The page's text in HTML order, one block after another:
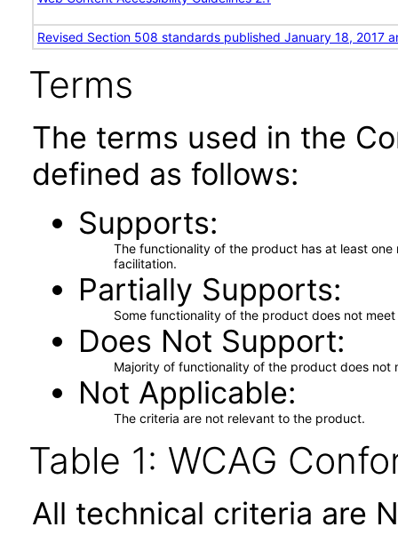
Revised Section 508 standards published January 18, 2017
Terms
The terms used in the
defined as follows:
Supports
The functionality of the product has at least
facilitation.
Partially Supports
Some functionality of the product does not
Does Not Support
Majority of functionality of the product does not
Not Applicable
The criteria are not relevant to the product.
Table 1: WCAG
All technical criteria are